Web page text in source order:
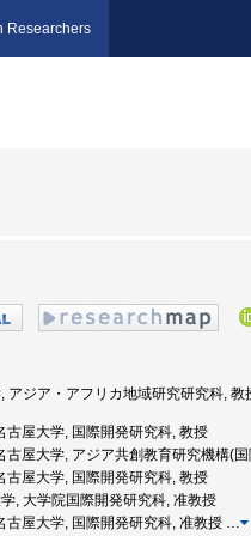
Researchers
アジア・アフリカ地域研究研究科, 教
古屋大学, 国際開発研究科, 教授
古屋大学, アジア共創教育研究機構(
古屋大学, 国際開発研究科, 教授
, 大学院国際開発研究科, 准教授
古屋大学, 国際開発研究科, 准教授 …